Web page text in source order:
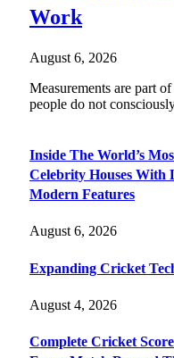
Work
August 6, 2026
Measurements are part
people do not
Inside The World’s
Celebrity Houses With
Modern Features
August 6, 2026
Expanding Cricket
August 4, 2026
Complete Cricket